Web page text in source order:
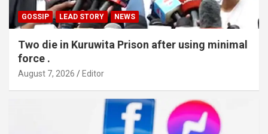
GOSSIP LEAD STORY NEWS
Two die in Kuruwita Prison after using minimal
force .
August 7, 2026 Editor